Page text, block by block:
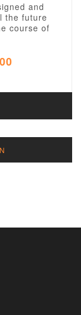
and
the future
course of